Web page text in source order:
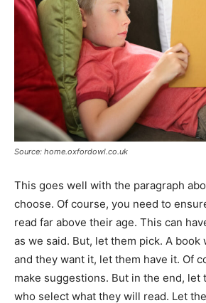
Source: home.oxfordowl.co.uk
This goes well with the paragraph
choose. Of course, you need to
read far above their age. This can
as we said. But, let them pick. A book
and they want it, let them have it. Of
make suggestions. But in the end, let
who select what they will read. Let